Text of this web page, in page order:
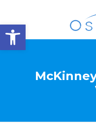
Open toolbar